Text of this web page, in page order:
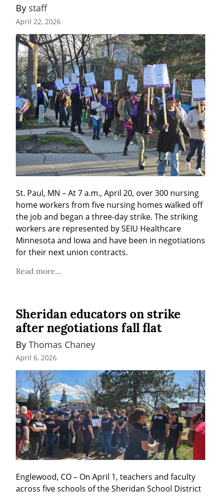
By staff
April 22, 2026
St. Paul, MN – At 7 a.m., April 20, over 300 nursing
home workers from five nursing homes walked off
the job and began a three-day strike. The striking
workers are represented by SEIU Healthcare
Minnesota and Iowa and have been in negotiations
for their next union contracts.
Read more...
Sheridan educators on strike
after negotiations fall flat
By Thomas Chaney
April 6, 2026
Englewood, CO – On April 1, teachers and faculty
across five schools of the Sheridan School District